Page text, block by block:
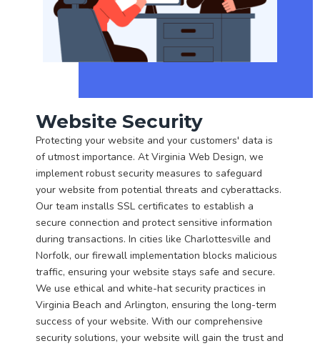
Website Security
Protecting your website and your customers' data is
of utmost importance. At Virginia Web Design, we
implement robust security measures to safeguard
your website from potential threats and cyberattacks.
Our team installs SSL certificates to establish a
secure connection and protect sensitive information
during transactions. In cities like Charlottesville and
Norfolk, our firewall implementation blocks malicious
traffic, ensuring your website stays safe and secure.
We use ethical and white-hat security practices in
Virginia Beach and Arlington, ensuring the long-term
success of your website. With our comprehensive
security solutions, your website will gain the trust and